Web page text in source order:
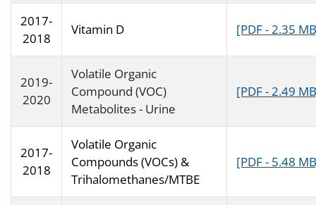
2017-
2018
Vitamin D [PDF - 2.35
2019-
2020
Volatile Organic
Compound (VOC)
Metabolites - Urine
[PDF - 2.49
2017-
2018
Volatile Organic
Compounds (VOCs) &
Trihalomethanes/MTBE
[PDF - 5.48